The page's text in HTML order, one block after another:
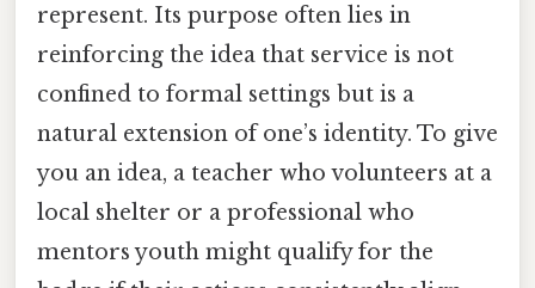
represent. Its purpose often lies in
reinforcing the idea that service is not
confined to formal settings but is a
natural extension of one’s identity. To give
you an idea, a teacher who volunteers at a
local shelter or a professional who
mentors youth might qualify for the